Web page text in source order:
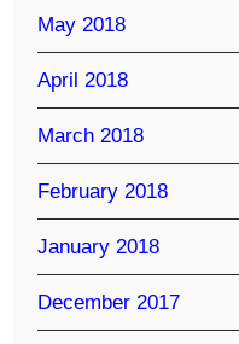
May 2018
April 2018
March 2018
February 2018
January 2018
December 2017